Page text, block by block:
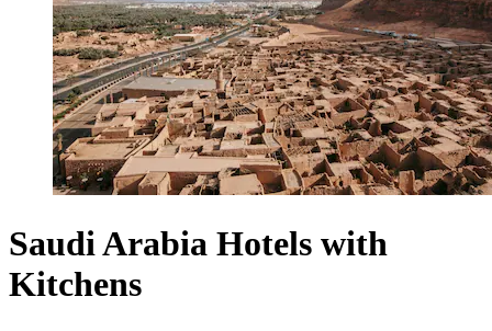
Saudi Arabia Hotels with
Kitchens